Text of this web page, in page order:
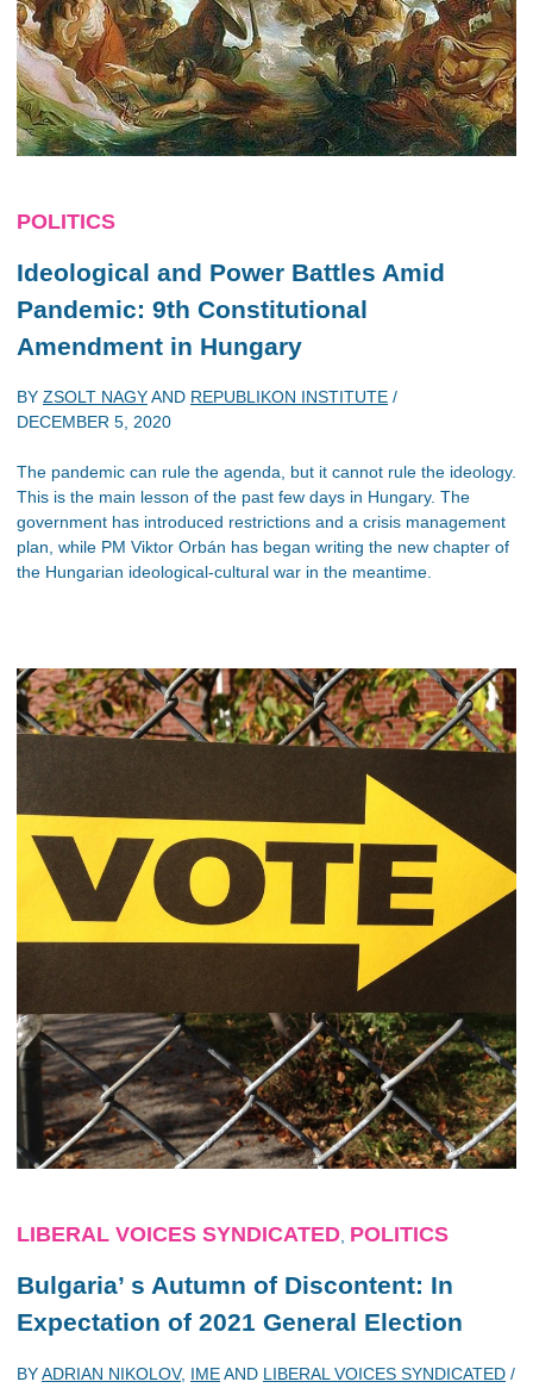
POLITICS
Ideological and Power Battles Amid
Pandemic: 9th Constitutional
Amendment in Hungary
BY ZSOLT NAGYAND REPUBLIKON INSTITUTE /
DECEMBER 5, 2020
The pandemic can rule the agenda, but it cannot rule the ideology.
This is the main lesson of the past few days in Hungary. The
government has introduced restrictions and a crisis management
plan, while PM Viktor Orbán has began writing the new chapter of
the Hungarian ideological-cultural war in the meantime.
LIBERAL VOICES SYNDICATED POLITICS
Bulgaria’ s Autumn of Discontent: In
Expectation of 2021 General Election
BYADRIAN NIKOLOV, IMEAND LIBERAL VOICES SYNDICATED /